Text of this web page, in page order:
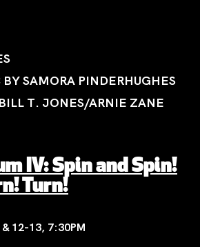
SAMORA PINDERHUGHES
T. JONES/ARNIE ZANE
IV: Spin and Spin!
Turn!
& 12-13, 7:30PM